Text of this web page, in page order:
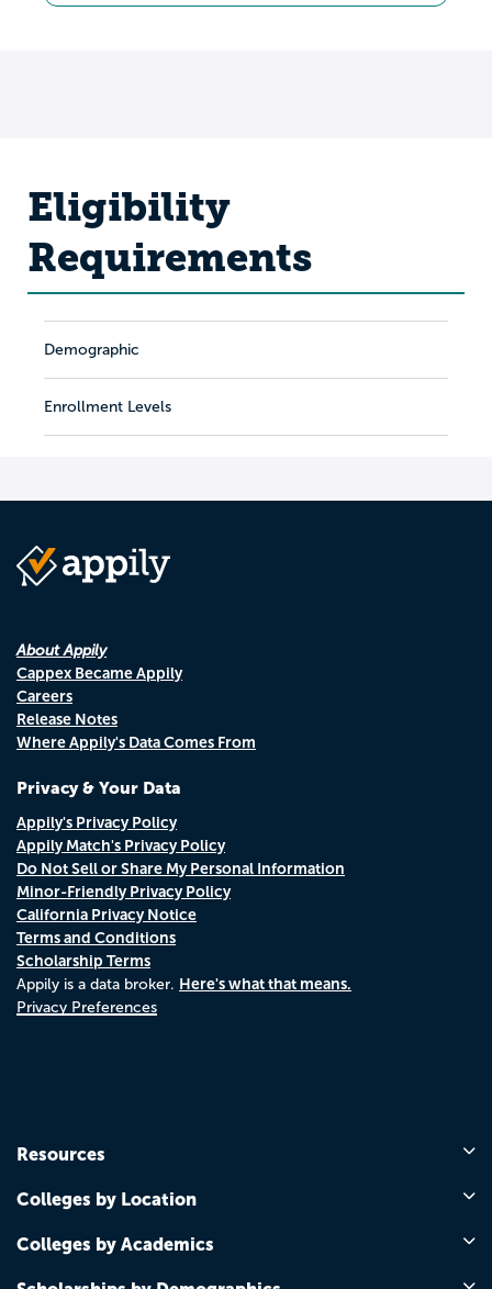
Eligibility
Requirements
Demographic
Enrollment Levels
About Appily
Cappex Became Appily
Careers
Release Notes
Where Appily's Data Comes From
Privacy & Your Data
Appily's Privacy Policy
Appily Match's Privacy Policy
Do Not Sell or Share My Personal Information
Minor-Friendly Privacy Policy
California Privacy Notice
Terms and Conditions
Scholarship Terms
Appily is a data broker. Here's what that means.
Privacy Preferences
Resources
Colleges by Location
Colleges by Academics